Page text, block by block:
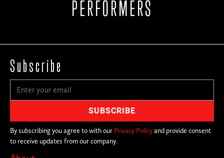
PERFORMERS
Subscribe
By subscribing you agree to with our Privacy Policyand provide consent
to receive updates from our company.